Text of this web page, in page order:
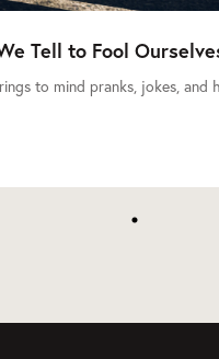
Tell to Fool
to mind pranks, jokes, and